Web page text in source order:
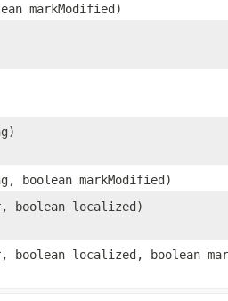
markModified)
boolean markModified)
boolean localized)
localized, boolean